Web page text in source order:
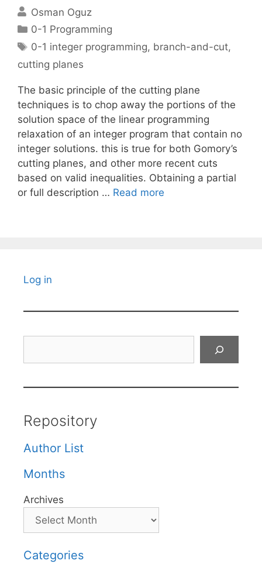
Osman Oguz
Categories
0-1 Programming
Tags
0-1 integer programming, branch-and-cut,
cutting planes
The basic principle of the cutting plane
techniques is to chop away the portions of the
solution space of the linear programming
relaxation of an integer program that contain no
integer solutions. this is true for both Gomory’s
cutting planes, and other more recent cuts
based on valid inequalities. Obtaining a partial
or full description … Read more
Log in
Repository
Author List
Months
Archives
Categories